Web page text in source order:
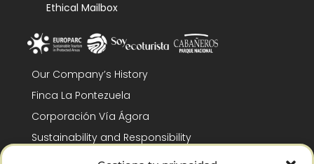
Ethical Mailbox
Our Company’s History
Finca La Pontezuela
Corporación Vía Ágora
Sustainability and Responsibility
CSR and Fundación Gómez-Pintado